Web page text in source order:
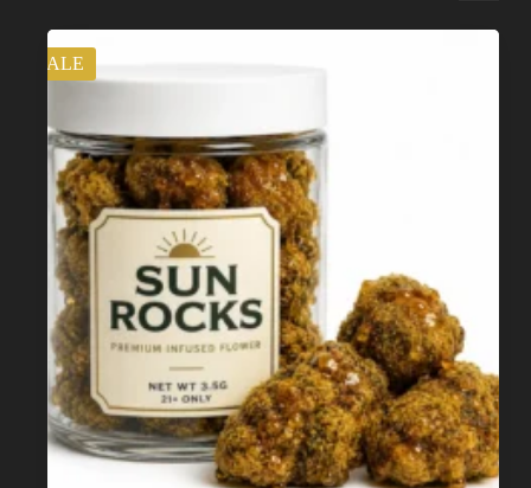
Cannabis Flower
Edibles
Moonrocks
CBD Products
THCA Flower
Infused Flower
Learn
How to Order Cannabis in LA
SALE